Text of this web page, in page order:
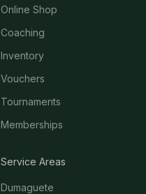
Online Shop
Coaching
Inventory
Vouchers
Tournaments
Memberships
Service Areas
Dumaguete